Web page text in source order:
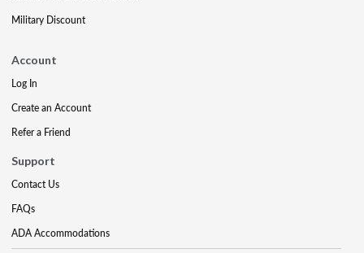
Military Discount
Account
Log In
Create an Account
Refer a Friend
Support
Contact Us
FAQs
ADA Accommodations